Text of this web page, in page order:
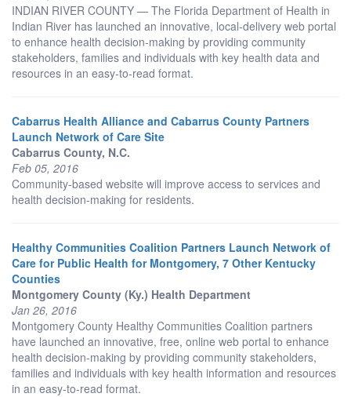
INDIAN RIVER COUNTY — The Florida Department of Health in
Indian River has launched an innovative, local-delivery web portal
to enhance health decision-making by providing community
stakeholders, families and individuals with key health data and
resources in an easy-to-read format.
Cabarrus Health Alliance and Cabarrus County Partners
Launch Network of Care Site
Cabarrus County, N.C.
Feb 05, 2016
Community-based website will improve access to services and
health decision-making for residents.
Healthy Communities Coalition Partners Launch Network of
Care for Public Health for Montgomery, 7 Other Kentucky
Counties
Montgomery County (Ky.) Health Department
Jan 26, 2016
Montgomery County Healthy Communities Coalition partners
have launched an innovative, free, online web portal to enhance
health decision-making by providing community stakeholders,
families and individuals with key health information and resources
in an easy-to-read format.